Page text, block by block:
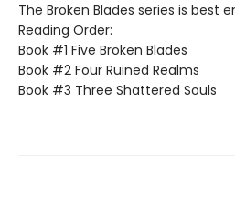
The Broken Blades series is best
Reading Order:
Book #1 Five Broken Blades
Book #2 Four Ruined Realms
Book #3 Three Shattered Souls